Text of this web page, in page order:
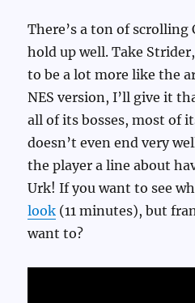
There’s a ton of scrolling
hold up well. Take
to be a lot more like the
NES version, I’ll give it
all of its bosses, most of
doesn’t even end very
the player a line about
Urk! If you want to see
look (11 minutes), but
want to?